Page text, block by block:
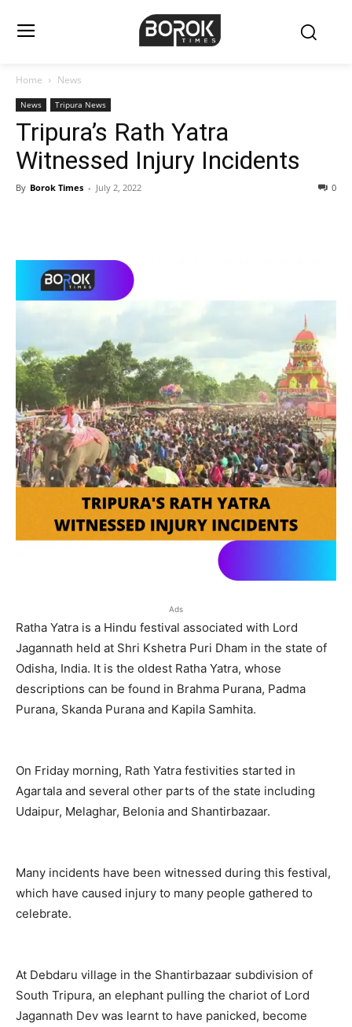
Home News
News Tripura News
Tripura’s Rath Yatra
Witnessed Injury Incidents
By Borok Times - July 2, 2022 0
Ads
Ratha Yatra is a Hindu festival associated with Lord
Jagannath held at Shri Kshetra Puri Dham in the state of
Odisha, India. It is the oldest Ratha Yatra, whose
descriptions can be found in Brahma Purana, Padma
Purana, Skanda Purana and Kapila Samhita.
On Friday morning, Rath Yatra festivities started in
Agartala and several other parts of the state including
Udaipur, Melaghar, Belonia and Shantirbazaar.
Many incidents have been witnessed during this festival,
which have caused injury to many people gathered to
celebrate.
At Debdaru village in the Shantirbazaar subdivision of
South Tripura, an elephant pulling the chariot of Lord
Jagannath Dev was learnt to have panicked, become